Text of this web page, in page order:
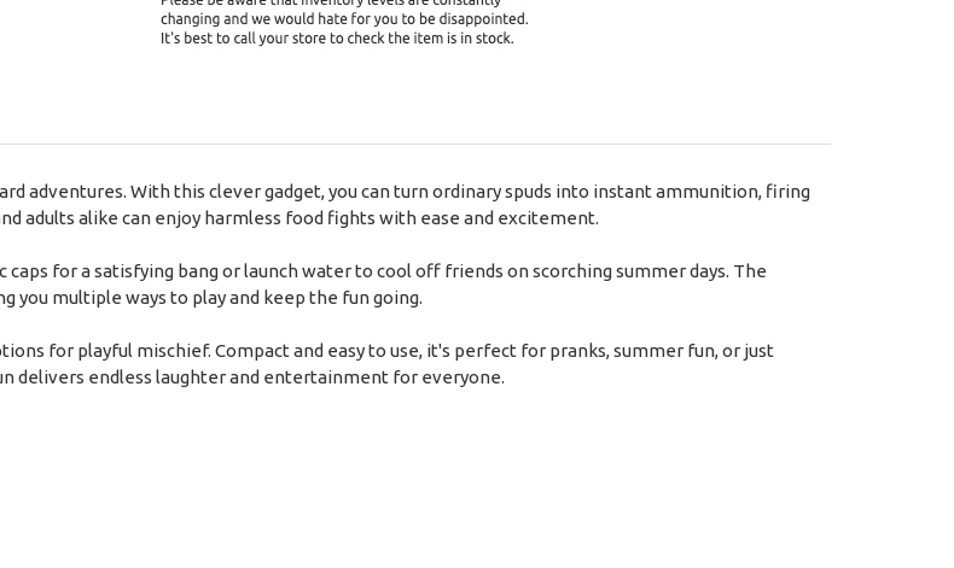
adventures. With this clever gadget, you can turn ordinary spuds into instant ammunition, firing
adults alike can enjoy harmless food fights with ease and excitement.
for a satisfying bang or launch water to cool off friends on scorching summer days. The
you multiple ways to play and keep the fun going.
for playful mischief. Compact and easy to use, it's perfect for pranks, summer fun, or just
delivers endless laughter and entertainment for everyone.